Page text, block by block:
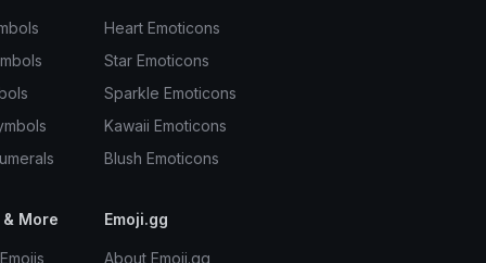
Heart Emoticons
Star Emoticons
Sparkle Emoticons
Kawaii Emoticons
Blush Emoticons
More Emoji.gg
About Emoji.gg